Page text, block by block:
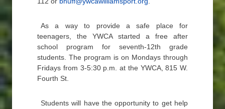
As a way to provide a safe place for
teenagers, the YWCA started a free after
school program for seventh-12th grade
students. The program is on Mondays through
Fridays from 3-5:30 p.m. at the YWCA, 815 W.
Fourth St.
Students will have the opportunity to get help